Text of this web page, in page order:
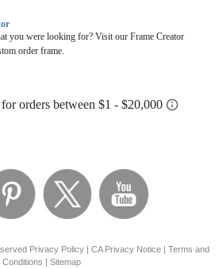
you were looking for? Visit our Frame Creator
order frame.
Privacy Policy| CA Privacy Notice| Terms and
Conditions | Sitemap